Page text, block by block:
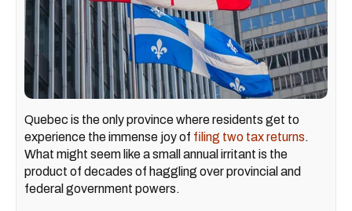
Quebec is the only province where residents get to
experience the immense joy of filing two tax returns.
What might seem like a small annual irritant is the
product of decades of haggling over provincial and
federal government powers.